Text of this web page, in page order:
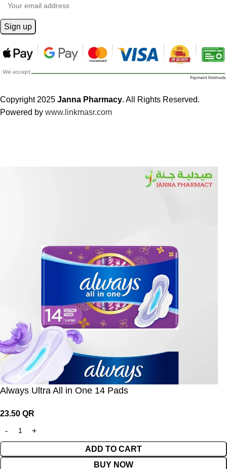
Copyright 2025 Janna Pharmacy. All Rights Reserved.
Powered by www.linkmasr.com
Always Ultra All in One 14 Pads
23.50 QR
ADD TO CART
BUY NOW